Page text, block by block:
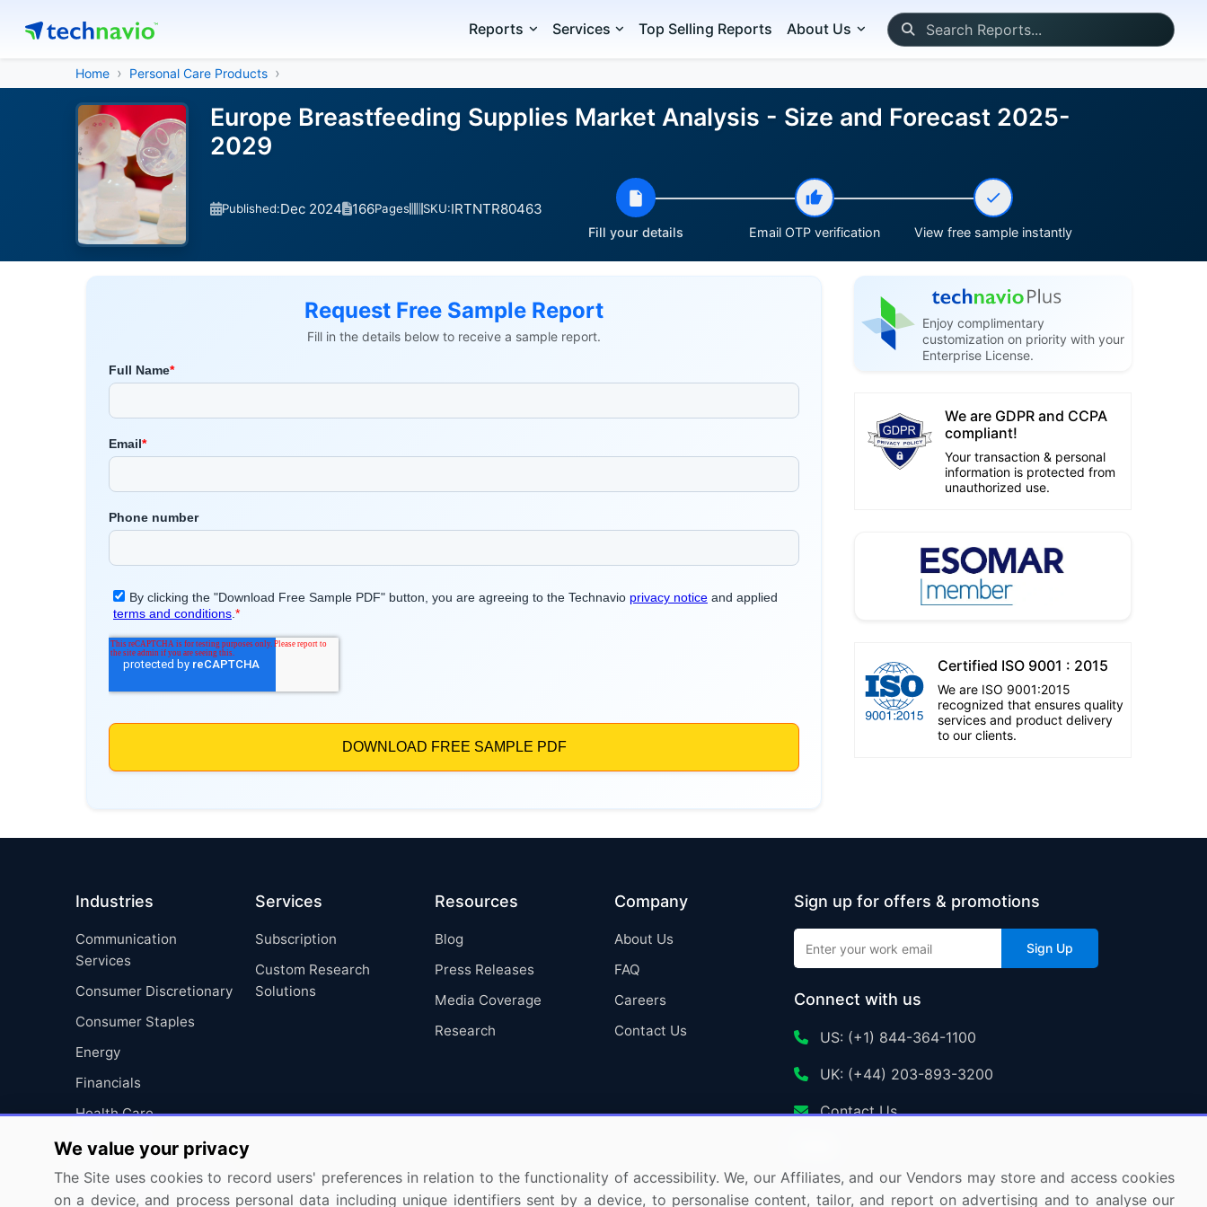
Reports Services Top Selling Reports About Us
Home Personal Care Products
Europe Breastfeeding Supplies Market Analysis - Size and Forecast 2025-
2029
Published:Dec 2024 166Pages SKU:IRTNTR80463
Fill your details Email OTP verification View free sample instantly
Request Free Sample Report
Fill in the details below to receive a sample report.
Enjoy complimentary
customization on priority with your
Enterprise License.
We are GDPR and CCPA
compliant!
Your transaction & personal
information is protected from
unauthorized use.
Certified ISO 9001 : 2015
We are ISO 9001:2015
recognized that ensures quality
services and product delivery
to our clients.
Industries
Communication
Services
Consumer Discretionary
Consumer Staples
Energy
Financials
Health Care
Industrials
Information Technology
Services
Subscription
Custom Research
Solutions
Resources
Blog
Press Releases
Media Coverage
Research
Company
About Us
FAQ
Careers
Contact Us
Sign up for offers & promotions
Sign Up
Connect with us
US: (+1) 844-364-1100
UK: (+44) 203-893-3200
Contact Us
We value your privacy
The Site uses cookies to record users' preferences in relation to the functionality of accessibility. We, our Affiliates, and our Vendors may store and access cookies
on a device, and process personal data including unique identifiers sent by a device, to personalise content, tailor, and report on advertising and to analyse our